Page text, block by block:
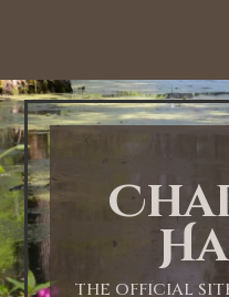
THE OFFICIAL
1:00 AM
2:00 AM
3:00 AM